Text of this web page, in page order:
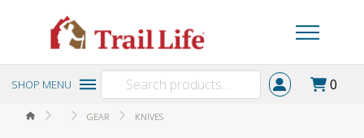
SHOP MENU
Search
for:
0
HOME GEAR KNIVES